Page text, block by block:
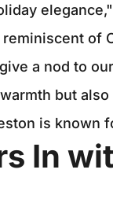
of
a nod to
but
is known
In